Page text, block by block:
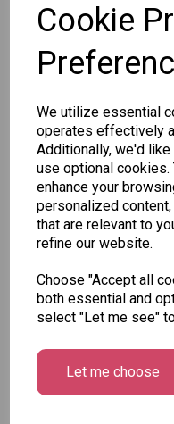
Cookie
We utilize essential
operates effectively
Additionally, we'd
use optional
enhance your
personalized
that are relevant to
refine our website.
Choose "Accept all
both essential and
select "Let me see"
Let me choose
Other
Christmas
Gift Bag,
Merry &
Medium
Size -
Pack of